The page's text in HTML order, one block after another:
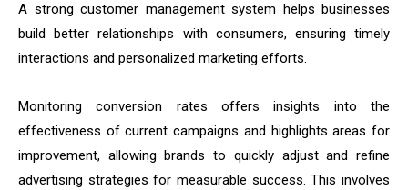
A strong customer management system helps businesses
build better relationships with consumers, ensuring timely
interactions and personalized marketing efforts.
Monitoring conversion rates offers insights into the
effectiveness of current campaigns and highlights areas for
improvement, allowing brands to quickly adjust and refine
advertising strategies for measurable success. This involves